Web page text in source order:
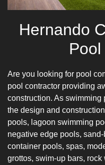
Hernando
Are you looking for pool
pool contractor providing
construction. As
the design and
pools, lagoon swimming
negative edge pools,
container pools, spas,
grottos, swim-up bars, rock